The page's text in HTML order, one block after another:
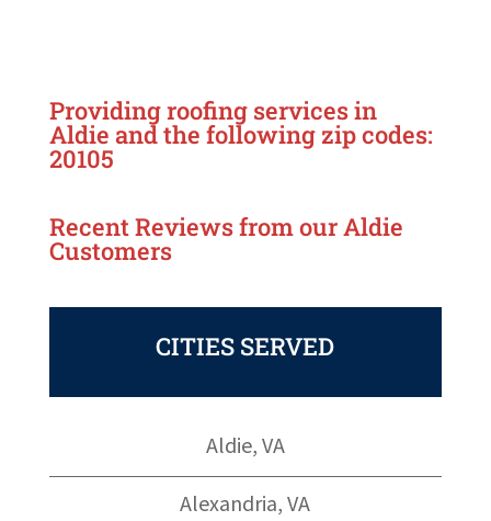
Providing roofing services in
Aldie and the following zip codes:
20105
Recent Reviews from ourAldie
Customers
CITIES SERVED
Aldie, VA
Alexandria, VA